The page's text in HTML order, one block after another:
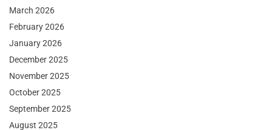
March 2026
February 2026
January 2026
December 2025
November 2025
October 2025
September 2025
August 2025